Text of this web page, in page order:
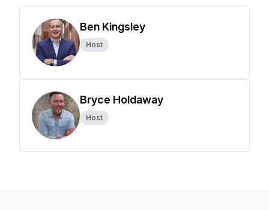
Ben Kingsley
Host
Bryce Holdaway
Host